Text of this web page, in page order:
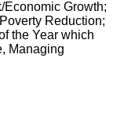
Growth;
Reduction;
the Year which
Managing